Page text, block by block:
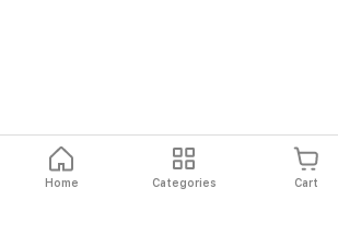
Home Categories Cart